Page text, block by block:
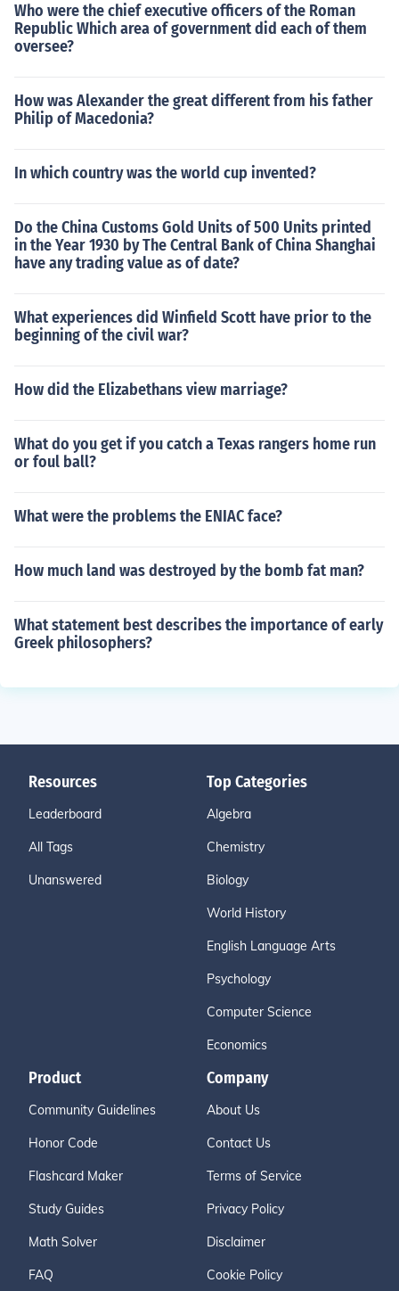
Who were the chief executive officers of the Roman
Republic Which area of government did each of them
oversee?
How was Alexander the great different from his father
Philip of Macedonia?
In which country was the world cup invented?
Do the China Customs Gold Units of 500 Units printed
in the Year 1930 by The Central Bank of China Shanghai
have any trading value as of date?
What experiences did Winfield Scott have prior to the
beginning of the civil war?
How did the Elizabethans view marriage?
What do you get if you catch a Texas rangers home run
or foul ball?
What were the problems the ENIAC face?
How much land was destroyed by the bomb fat man?
What statement best describes the importance of early
Greek philosophers?
Resources
Leaderboard
All Tags
Unanswered
Top Categories
Algebra
Chemistry
Biology
World History
English Language Arts
Psychology
Computer Science
Economics
Product
Community Guidelines
Honor Code
Flashcard Maker
Study Guides
Math Solver
FAQ
Company
About Us
Contact Us
Terms of Service
Privacy Policy
Disclaimer
Cookie Policy